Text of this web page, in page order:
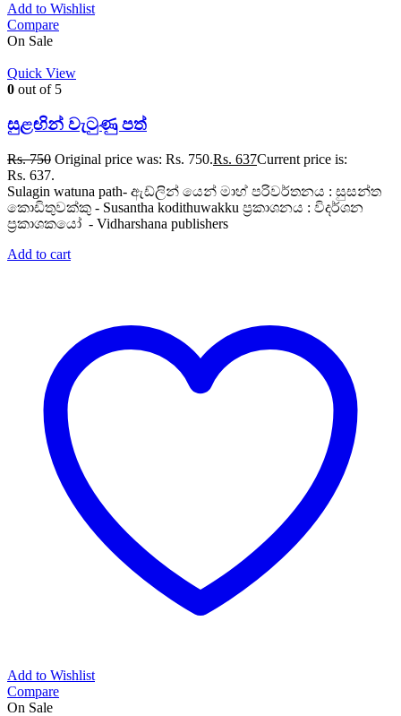
Add to Wishlist
Compare
On Sale
Quick View
0 out of 5
සුළඟින් වැටුණු පත්
Rs.750 Original price was: Rs. 750.Rs. 637Current price is:
Rs. 637.
Sulagin watuna path- ඇඩ්ලින් යෙන් මාහ් පරිවර්තනය : සුසන්ත
කොඩිතුවක්කු - Susantha kodithuwakku ප්‍රකාශනය : විදර්ශන
ප්‍රකාශකයෝ - Vidharshana publishers
Add to cart
Add to Wishlist
Compare
On Sale